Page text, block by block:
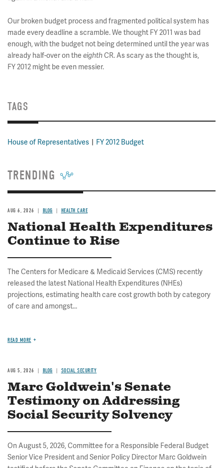
Our broken budget process and fragmented political system has
made every deadline a scramble. We thought FY 2011 was bad
enough, with the budget not being determined until the year was
already half-over on the eighthCR. As scary as the thought is,
FY 2012 might be even messier.
TAGS
House of Representatives FY 2012 Budget
TRENDING
AUG 6, 2026 BLOG HEALTH CARE
National Health Expenditures
Continue to Rise
The Centers for Medicare & Medicaid Services (CMS) recently
released the latest National Health Expenditures (NHEs)
projections, estimating health care cost growth both by category
of care and amongst...
READ MORE
AUG 5, 2026 BLOG SOCIAL SECURITY
Marc Goldwein's Senate
Testimony on Addressing
Social Security Solvency
On August 5, 2026, Committee for a Responsible Federal Budget
Senior Vice President and Senior Policy Director Marc Goldwein